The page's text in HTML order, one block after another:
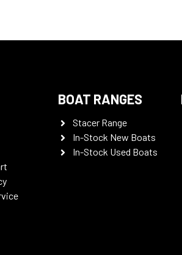
BOAT RANGES
Stacer Range
In-Stock New Boats
In-Stock Used Boats